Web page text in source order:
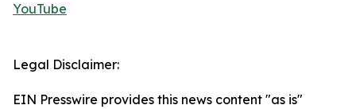
YouTube
Legal Disclaimer:
EIN Presswire provides this news content "as is"